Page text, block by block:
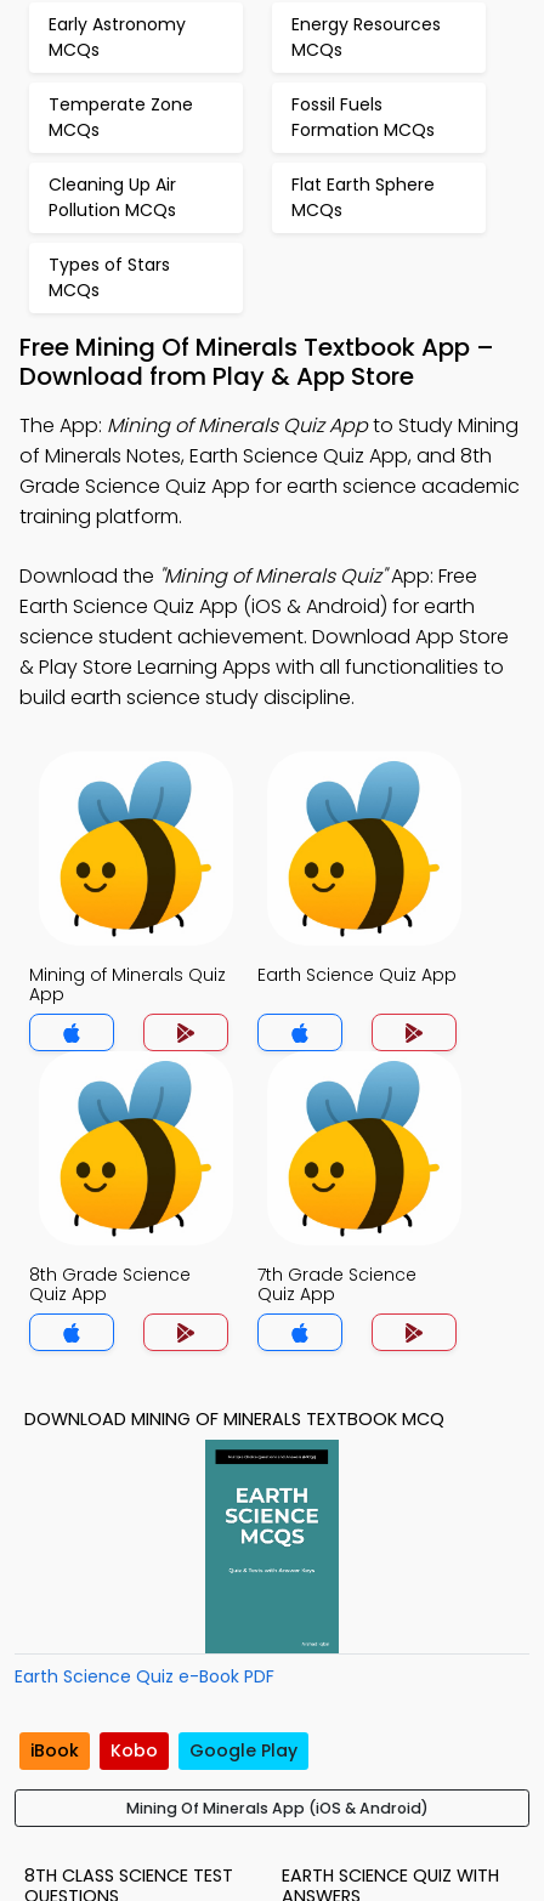
Early Astronomy
MCQs
Energy Resources
MCQs
Temperate Zone
MCQs
Fossil Fuels
Formation MCQs
Cleaning Up Air
Pollution MCQs
Flat Earth Sphere
MCQs
Types of Stars
MCQs
Free Mining Of Minerals Textbook App –
Download from Play & App Store
The App: Mining of Minerals Quiz Appto Study Mining
of Minerals Notes, Earth Science Quiz App, and 8th
Grade Science Quiz App for earth science academic
training platform.
Download the "Mining of Minerals Quiz"App: Free
Earth Science Quiz App (iOS & Android) for earth
science student achievement. Download App Store
& Play Store Learning Apps with all functionalities to
build earth science study discipline.
Mining of Minerals Quiz
App
Earth Science Quiz App
8th Grade Science
Quiz App
7th Grade Science
Quiz App
DOWNLOAD MINING OF MINERALS TEXTBOOK MCQ
Earth Science Quiz e-Book PDF
iBook Kobo Google Play
Mining Of Minerals App (iOS & Android)
8TH CLASS SCIENCE TEST
EARTH SCIENCE QUIZ WITH